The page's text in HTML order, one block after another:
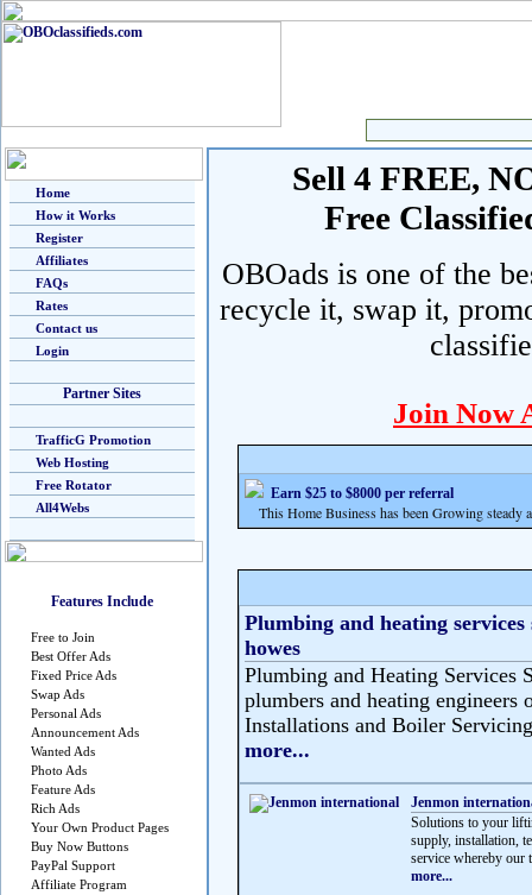
Home
How it Works
Register
Affiliates
FAQs
Rates
Contact us
Login
Partner Sites
TrafficG Promotion
Web Hosting
Free Rotator
All4Webs
Features Include
Free to Join
Best Offer Ads
Fixed Price Ads
Swap Ads
Personal Ads
Announcement Ads
Wanted Ads
Photo Ads
Feature Ads
Rich Ads
Your Own Product Pages
Buy Now Buttons
PayPal Support
Affiliate Program
Sell 4 FREE,
Free
OBOads is one of the
recycle it, swap it,
Join Now
Earn $25 to $8000 per referral
This Home Business has been Growing steady
Plumbing and heating
howes
Plumbing and Heating Services
plumbers and heating
Installations and Boiler
more...
Jenmon
Solutions to your
supply, installation,
service whereby our
more...